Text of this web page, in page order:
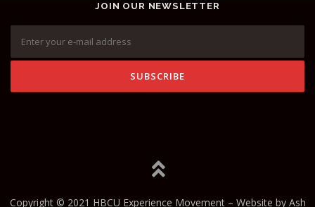
JOIN OUR NEWSLETTER